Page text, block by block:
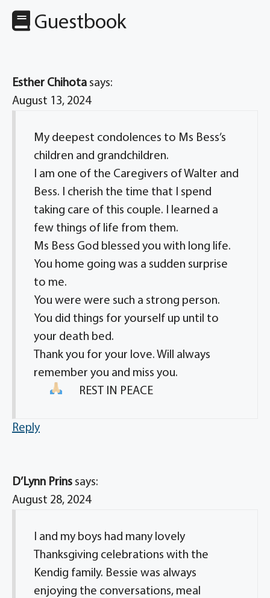
Guestbook
Esther Chihota says:
August 13, 2024
My deepest condolences to Ms Bess’s
children and grandchildren.
I am one of the Caregivers of Walter and
Bess. I cherish the time that I spend
taking care of this couple. I learned a
few things of life from them.
Ms Bess God blessed you with long life.
You home going was a sudden surprise
to me.
You were were such a strong person.
You did things for yourself up until to
your death bed.
Thank you for your love. Will always
remember you and miss you.
REST IN PEACE
Reply
D’Lynn Prins says:
August 28, 2024
I and my boys had many lovely
Thanksgiving celebrations with the
Kendig family. Bessie was always
enjoying the conversations, meal